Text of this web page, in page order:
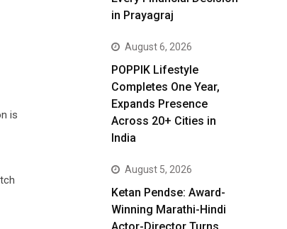
is
in Prayagraj
August 6, 2026
POPPIK Lifestyle
Completes One Year,
Expands Presence
Across 20+ Cities in
India
August 5, 2026
Ketan Pendse: Award-
Winning Marathi-Hindi